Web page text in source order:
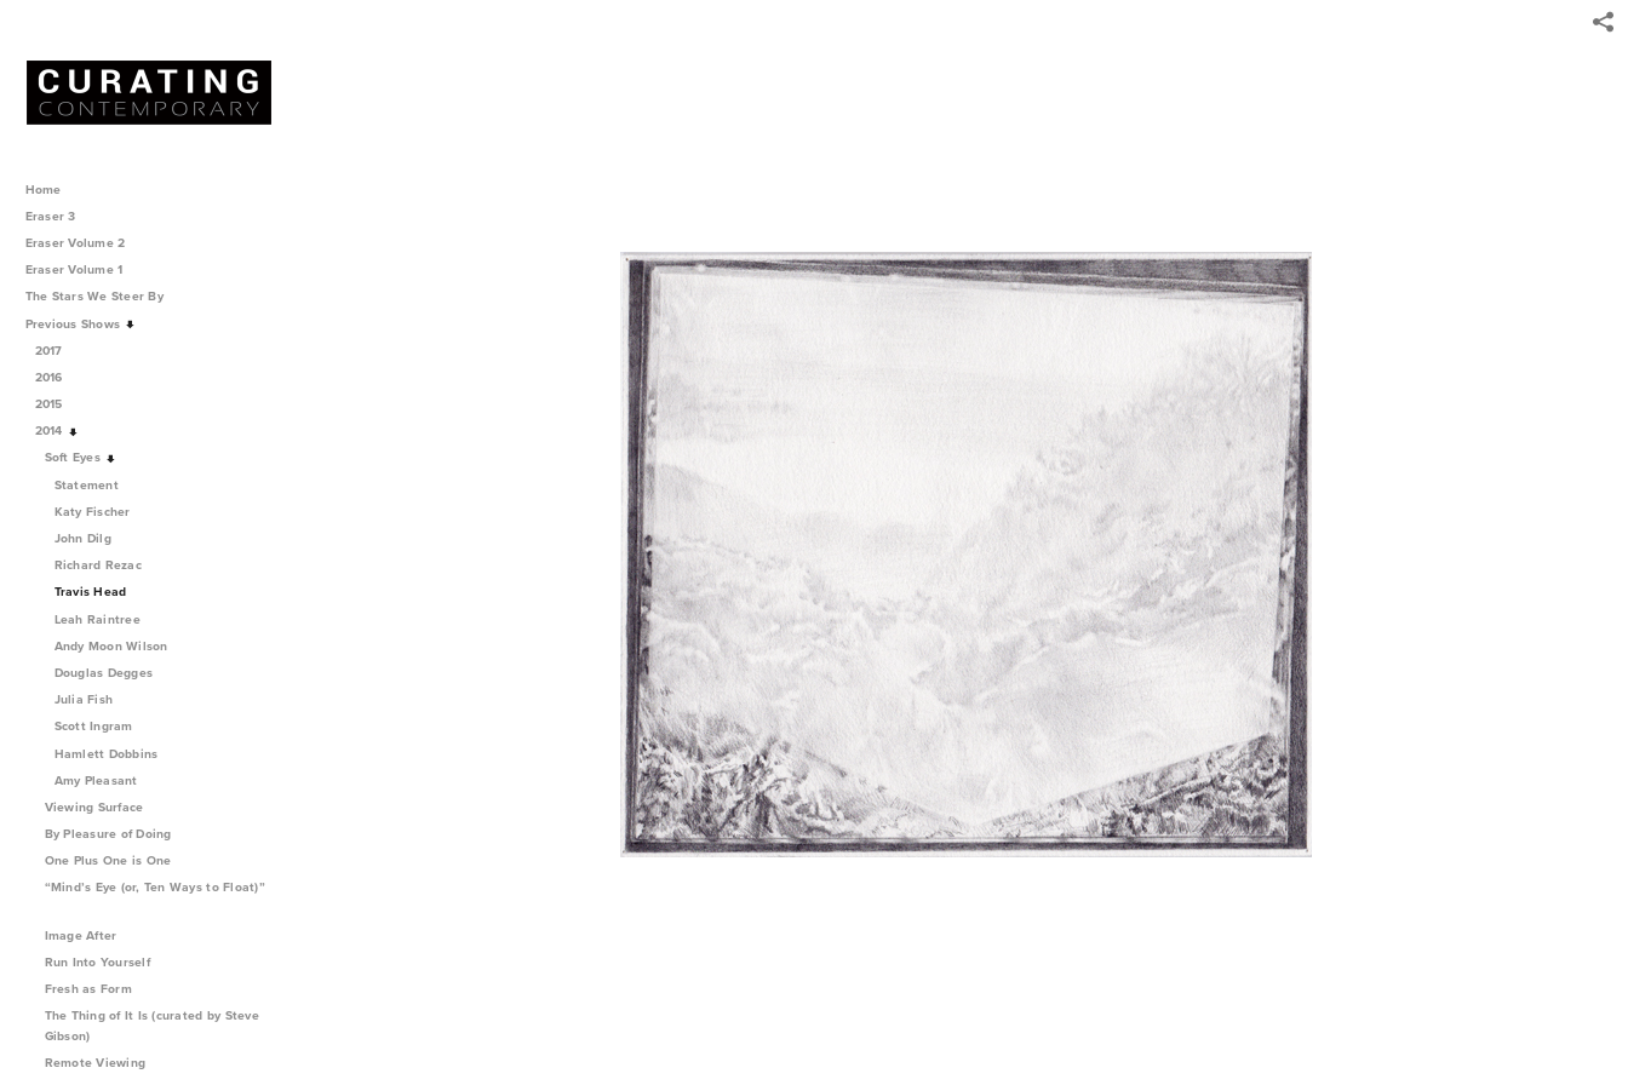
Home
Eraser 3
Eraser Volume 2
Eraser Volume 1
The Stars We Steer By
Previous Shows
2017
2016
2015
2014
Soft Eyes
Statement
Katy Fischer
John Dilg
Richard Rezac
Travis Head
Leah Raintree
Andy Moon Wilson
Douglas Degges
Julia Fish
Scott Ingram
Hamlett Dobbins
Amy Pleasant
Viewing Surface
By Pleasure of Doing
One Plus One is One
“Mind’s Eye (or, Ten Ways to Float)”
Image After
Run Into Yourself
Fresh as Form
The Thing of It Is (curated by Steve
Gibson)
Remote Viewing